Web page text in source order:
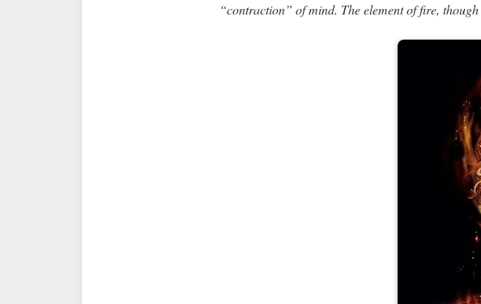
“contraction” of mind. The element of fire,